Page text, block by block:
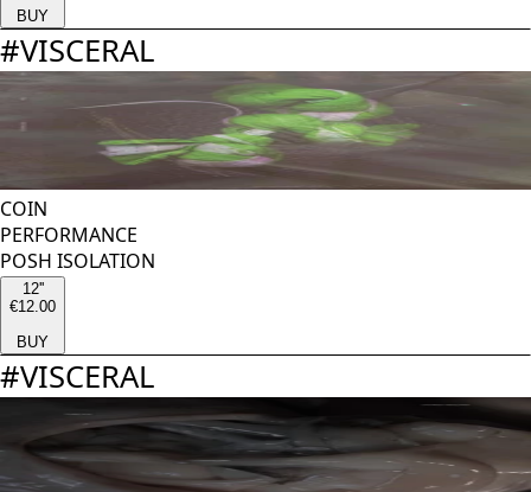
BUY
#VISCERAL
COIN
PERFORMANCE
POSH ISOLATION
12''
€12.00
BUY
#VISCERAL